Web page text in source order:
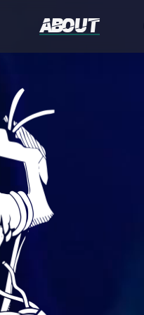
About